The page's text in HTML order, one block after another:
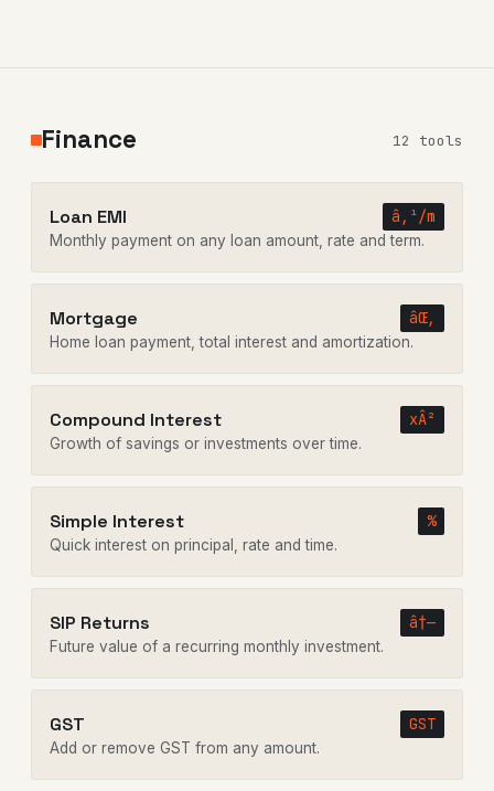
Finance 12 tools
Loan EMI â‚¹/m
Monthly payment on any loan amount, rate and term.
Mortgage âŒ‚
Home loan payment, total interest and amortization.
Compound Interest xÂ²
Growth of savings or investments over time.
Simple Interest %
Quick interest on principal, rate and time.
SIP Returns â†—
Future value of a recurring monthly investment.
GST GST
Add or remove GST from any amount.